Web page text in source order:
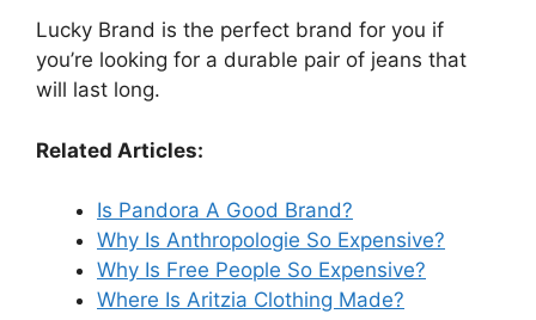
Lucky Brand is the perfect brand for you if
you’re looking for a durable pair of jeans that
will last long.
Related Articles:
Is Pandora A Good Brand?
Why Is Anthropologie So Expensive?
Why Is Free People So Expensive?
Where Is Aritzia Clothing Made?